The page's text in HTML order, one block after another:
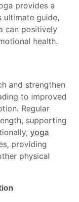
provides a
ultimate guide,
can positively
health.
and strengthen
to improved
Regular
supporting
yoga
providing
physical